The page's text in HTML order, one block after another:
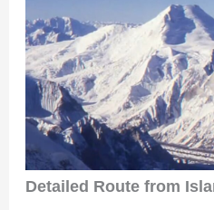
Detailed Route from